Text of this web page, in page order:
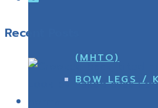
(MHTO)
BOW LEGS /
Recent Posts